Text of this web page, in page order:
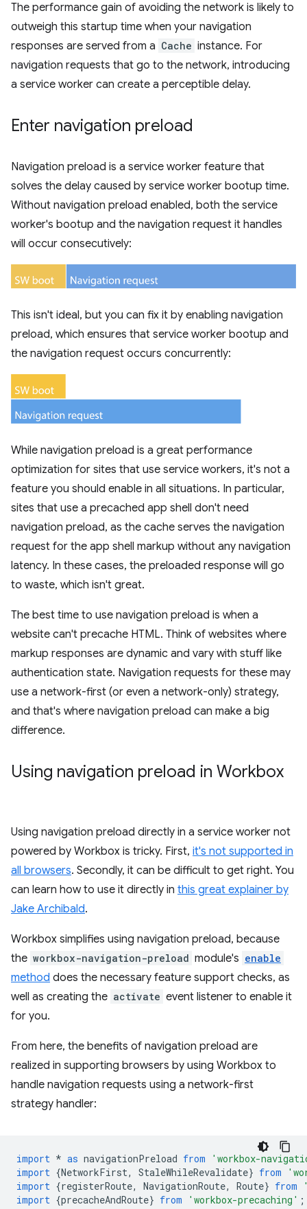
The performance gain of avoiding the network is likely to
outweigh this startup time when your navigation
responses are served from a Cache instance. For
navigation requests that go to the network, introducing
a service worker can create a perceptible delay.
Enter navigation preload
Navigation preload is a service worker feature that
solves the delay caused by service worker bootup time.
Without navigation preload enabled, both the service
worker's bootup and the navigation request it handles
will occur consecutively:
This isn't ideal, but you can fix it by enabling navigation
preload, which ensures that service worker bootup and
the navigation request occurs concurrently:
While navigation preload is a great performance
optimization for sites that use service workers, it's not a
feature you should enable in all situations. In particular,
sites that use a precached app shell don't need
navigation preload, as the cache serves the navigation
request for the app shell markup without any navigation
latency. In these cases, the preloaded response will go
to waste, which isn't great.
The best time to use navigation preload is when a
website can't precache HTML. Think of websites where
markup responses are dynamic and vary with stuff like
authentication state. Navigation requests for these may
use a network-first (or even a network-only) strategy,
and that's where navigation preload can make a big
difference.
Using navigation preload in Workbox
Using navigation preload directly in a service worker not
powered by Workbox is tricky. First, it's not supported in
all browsers. Secondly, it can be difficult to get right. You
can learn how to use it directly in this great explainer by
Jake Archibald.
Workbox simplifies using navigation preload, because
the workbox-navigation-preload module's enable
method does the necessary feature support checks, as
well as creating the activate event listener to enable it
for you.
From here, the benefits of navigation preload are
realized in supporting browsers by using Workbox to
handle navigation requests using a network-first
strategy handler:
import * as navigationPreload from
'workbox-
import {NetworkFirst, StaleWhileRevalidate} from
import {registerRoute, NavigationRoute, Route} from
import {precacheAndRoute} from 'workbox-precaching' ;